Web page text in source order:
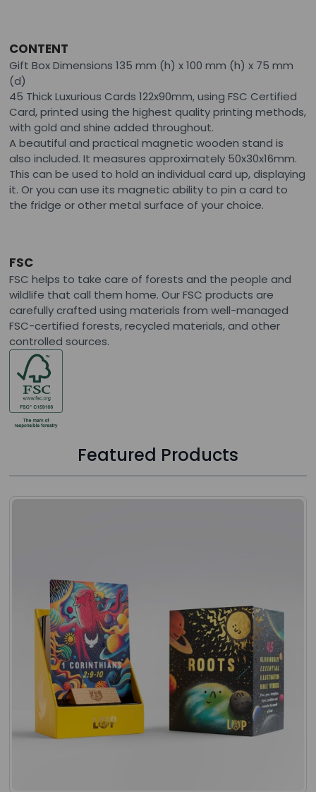
CONTENT
Gift Box Dimensions 135 mm (h) x 100 mm (h) x 75 mm
(d)
45 Thick Luxurious Cards 122x90mm, using FSC Certified
Card, printed using the highest quality printing methods,
with gold and shine added throughout.
A beautiful and practical magnetic wooden stand is
also included. It measures approximately 50x30x16mm.
This can be used to hold an individual card up, displaying
it. Or you can use its magnetic ability to pin a card to
the fridge or other metal surface of your choice.
FSC
FSC helps to take care of forests and the people and
wildlife that call them home. Our FSC products are
carefully crafted using materials from well-managed
FSC-certified forests, recycled materials, and other
controlled sources.
Featured Products